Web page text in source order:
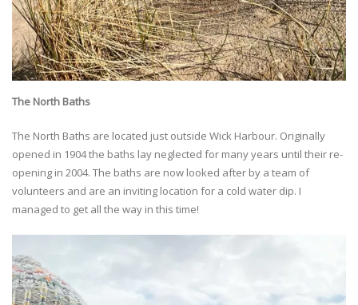
The North Baths
The North Baths are located just outside Wick Harbour. Originally
opened in 1904 the baths lay neglected for many years until their re-
opening in 2004. The baths are now looked after by a team of
volunteers and are an inviting location for a cold water dip. I
managed to get all the way in this time!